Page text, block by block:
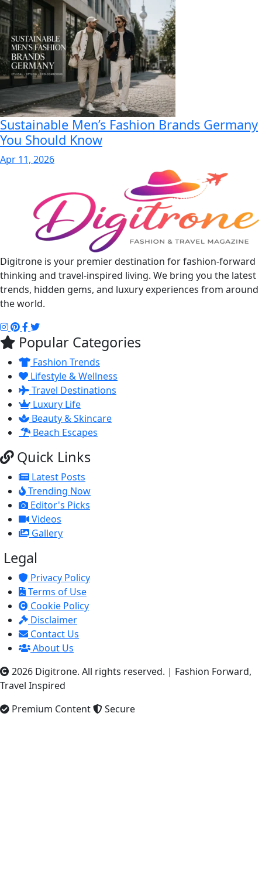
Sustainable Men’s Fashion Brands Germany
You Should Know
Apr 11, 2026
Digitrone is your premier destination for fashion-forward
thinking and travel-inspired living. We bring you the latest
trends, hidden gems, and luxury experiences from around
the world.
Popular Categories
Fashion Trends
Lifestyle & Wellness
Travel Destinations
Luxury Life
Beauty & Skincare
Beach Escapes
Quick Links
Latest Posts
Trending Now
Editor's Picks
Videos
Gallery
Legal
Privacy Policy
Terms of Use
Cookie Policy
Disclaimer
Contact Us
About Us
2026 Digitrone. All rights reserved. | Fashion Forward,
Travel Inspired
Premium Content
Secure